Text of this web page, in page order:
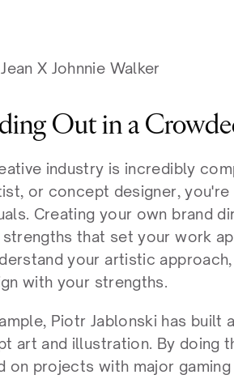
X Johnnie Walker
Out in a
industry is incredibly
or concept designer,
Creating your own brand
strengths that set your work
your artistic
with your strengths.
Piotr Jablonski has
art and illustration. By doing
on projects with major